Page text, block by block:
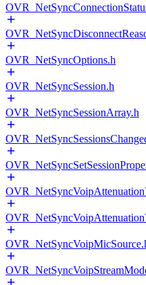
OVR_NetSyncOptions.h
OVR_NetSyncSession.h
OVR_NetSyncSessionArray.h